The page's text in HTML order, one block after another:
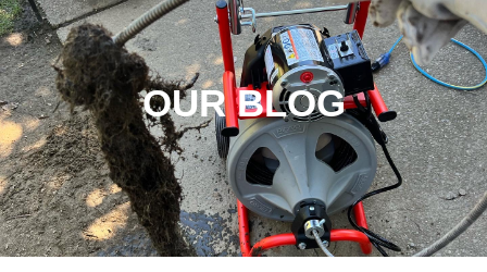
OUR BLOG